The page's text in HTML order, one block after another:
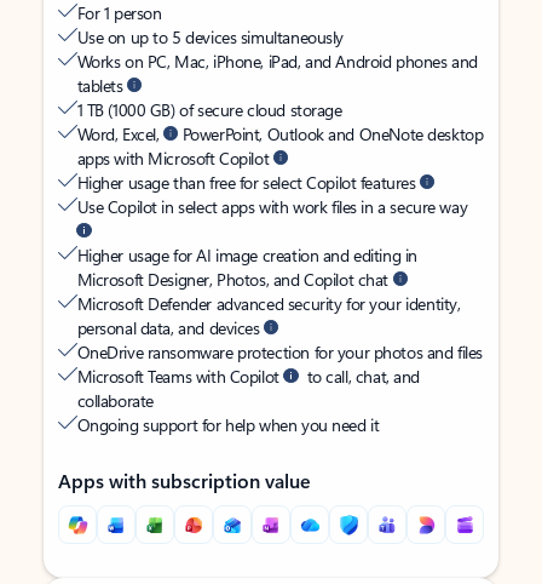
For 1 person
Use on up to 5 devices simultaneously
Works on PC, Mac, iPhone, iPad, and Android phones and
tablets
1 TB (1000 GB) of secure cloud storage
Word, Excel,
PowerPoint, Outlook and OneNote desktop
apps with Microsoft Copilot
Higher usage than free for select Copilot features
Use Copilot in select apps with work files in a secure way
Higher usage for AI image creation and editing in
Microsoft Designer, Photos, and Copilot chat
Microsoft Defender advanced security for your identity,
personal data, and devices
OneDrive ransomware protection for your photos and files
Microsoft Teams with Copilot
to call, chat, and
collaborate
Ongoing support for help when you need it
Apps with subscription value